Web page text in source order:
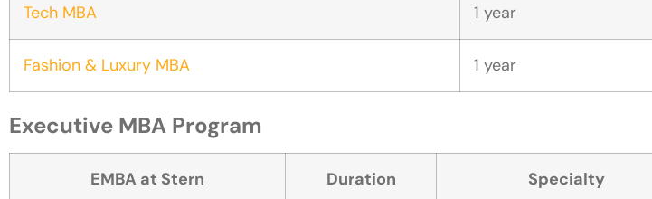
Tech MBA 1 year
Fashion & Luxury MBA 1 year
Executive MBA Program
EMBA at Stern Duration Specialty